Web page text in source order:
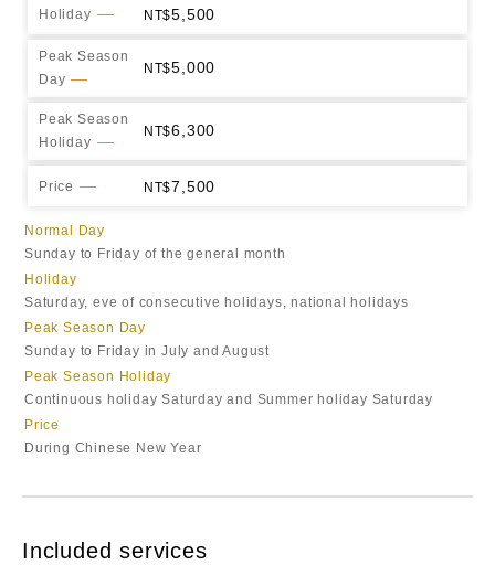
Holiday 5,500
Peak Season
Day
5,000
Peak Season
Holiday
6,300
Price 7,500
Normal Day
Sunday to Friday of the general month
Holiday
Saturday, eve of consecutive holidays, national holidays
Peak Season Day
Sunday to Friday in July and August
Peak Season Holiday
Continuous holiday Saturday and Summer holiday Saturday
Price
During Chinese New Year
Included services